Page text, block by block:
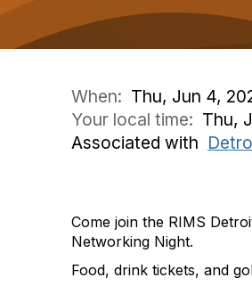
When: Thu, Jun 4,
Your local time: Thu,
Associated with
Come join the RIMS
Networking Night.
Food, drink tickets, and